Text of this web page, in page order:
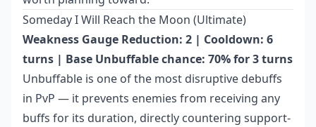
Someday I Will Reach the Moon (Ultimate)
Weakness Gauge Reduction: 2 | Cooldown: 6
turns | Base Unbuffable chance: 70% for 3 turns
Unbuffable is one of the most disruptive debuffs
in PvP — it prevents enemies from receiving any
buffs for its duration, directly countering support-